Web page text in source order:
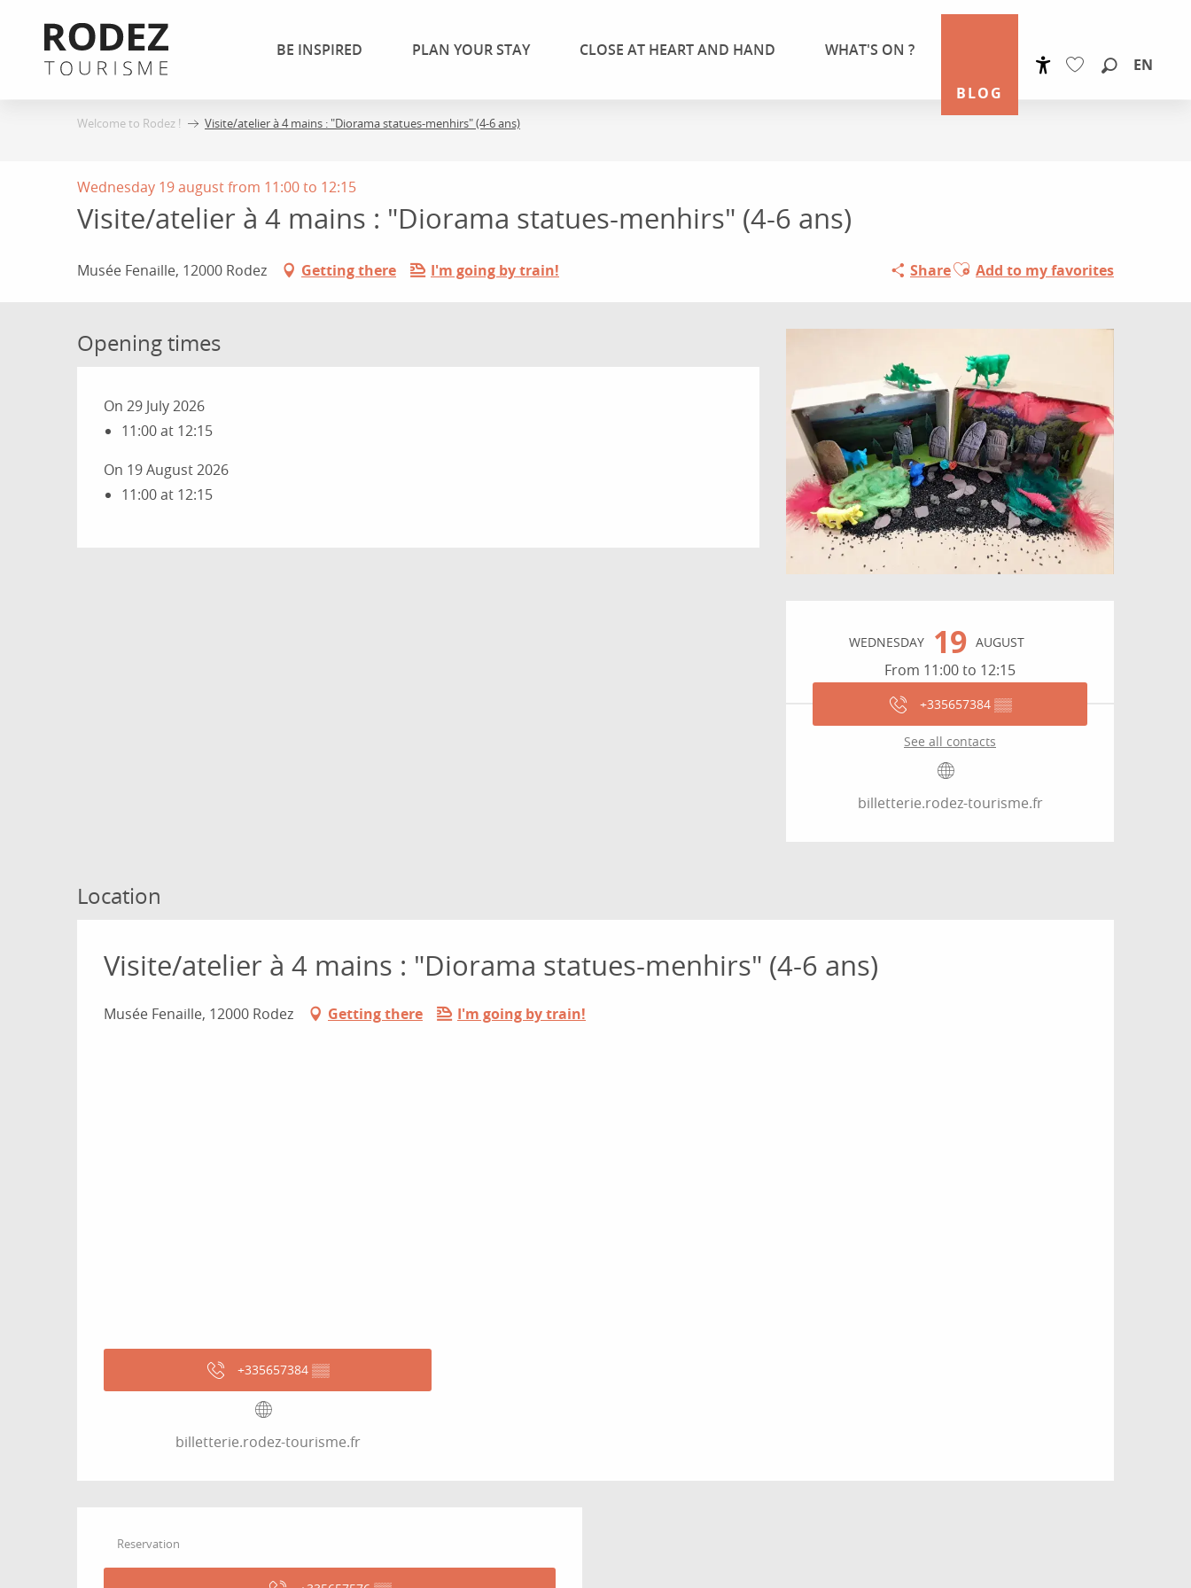
contenu
BLOG
EN
BE INSPIRED PLAN YOUR STAY CLOSE AT HEART AND HAND WHAT'S ON ?
Welcome to Rodez ! Visite/atelier à 4 mains : "Diorama statues-menhirs" (4-6 ans)
Wednesday 19 august from 11:00 to 12:15
Visite/atelier à 4 mains : "Diorama statues-menhirs" (4-6 ans)
Musée Fenaille, 12000 Rodez Getting there I'm going by train! ShareAjouter aux favoris
Add to my favorites
Opening hours &
WEDNESDAY 19 AUGUST
From 11:00 to 12:15
+335657384 ▒▒
See all contacts
billetterie.rodez-tourisme.fr
Opening times
On 29 July 2026
11:00 at 12:15
On 19 August 2026
11:00 at 12:15
Location
Visite/atelier à 4 mains : "Diorama statues-menhirs" (4-6 ans)
Musée Fenaille, 12000 Rodez Getting there I'm going by train!
+335657384 ▒▒
billetterie.rodez-tourisme.fr
Reservation